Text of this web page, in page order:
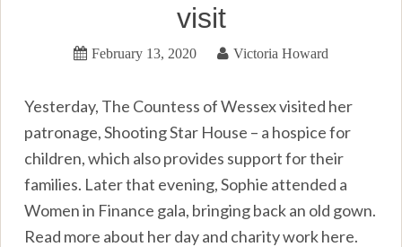
visit
February 13, 2020 Victoria Howard
Yesterday, The Countess of Wessex visited her
patronage, Shooting Star House – a hospice for
children, which also provides support for their
families. Later that evening, Sophie attended a
Women in Finance gala, bringing back an old gown.
Read more about her day and charity work here.